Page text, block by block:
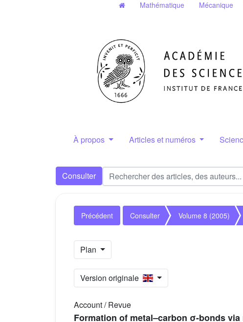
Mathématique Mécanique
À propos Articles et numéros
Consulter
Précédent Consulter Volume 8 (2005)
Plan
Version originale
Account / Revue
Formation of metal–carbon σ-bonds